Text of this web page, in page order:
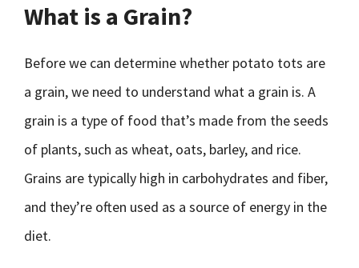
What is a Grain?
Before we can determine whether potato tots are
a grain, we need to understand what a grain is. A
grain is a type of food that’s made from the seeds
of plants, such as wheat, oats, barley, and rice.
Grains are typically high in carbohydrates and fiber,
and they’re often used as a source of energy in the
diet.